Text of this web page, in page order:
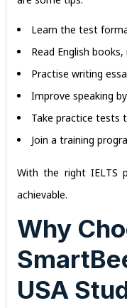
Learn the test
Read English
Practise writing
Improve speaking
Take practice tests
Join a training
With the right IELTS
achievable.
Why
USA